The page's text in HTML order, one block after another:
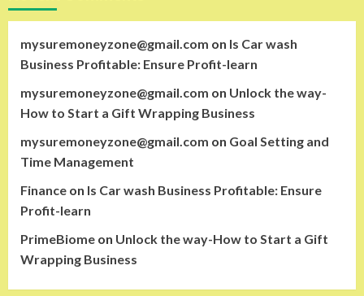
mysuremoneyzone@gmail.com on Is Car wash
Business Profitable: Ensure Profit-learn
mysuremoneyzone@gmail.com on Unlock the way-
How to Start a Gift Wrapping Business
mysuremoneyzone@gmail.com on Goal Setting and
Time Management
Finance on Is Car wash Business Profitable: Ensure
Profit-learn
PrimeBiome on Unlock the way-How to Start a Gift
Wrapping Business